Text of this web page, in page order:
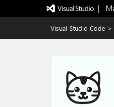
|
Visual Studio Code >